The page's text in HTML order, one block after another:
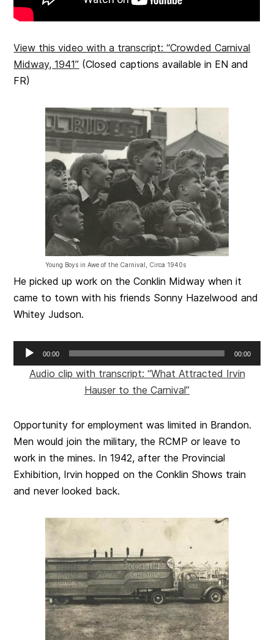
View this video with a transcript: “Crowded Carnival
Midway, 1941” (Closed captions available in EN and
FR)
Young Boys in Awe of the Carnival, Circa 1940s
He picked up work on the Conklin Midway when it
came to town with his friends Sonny Hazelwood and
Whitey Judson.
Audio
Player
00:00 00:00
Audio clip with transcript: “What Attracted Irvin
Hauser to the Carnival”
Opportunity for employment was limited in Brandon.
Men would join the military, the RCMP or leave to
work in the mines. In 1942, after the Provincial
Exhibition, Irvin hopped on the Conklin Shows train
and never looked back.